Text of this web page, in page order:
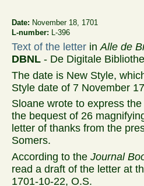
Date: November 18, 1701
L-number:
L-396
Text of the letter inAlle de
DBNL - De Digitale
The date is New Style,
Style date of 7 November
Sloane wrote to express
the bequest of 26
letter of thanks from the
Somers.
According to theJournal
read a draft of the letter at
1701-10-22, O.S.